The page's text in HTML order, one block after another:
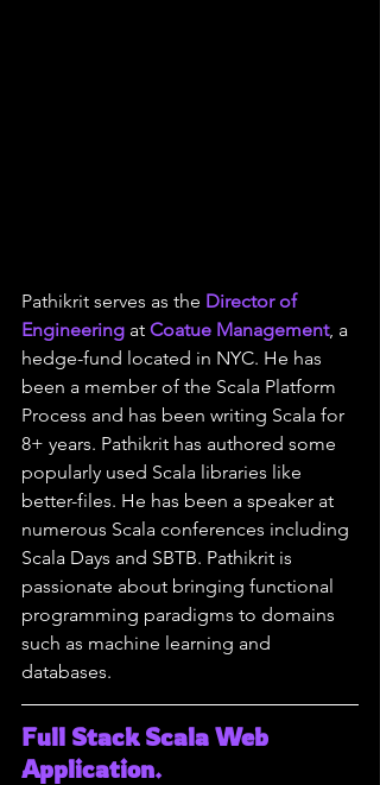
Pathikrit serves as the Director of
Engineering at Coatue Management, a
hedge-fund located in NYC. He has
been a member of the Scala Platform
Process and has been writing Scala for
8+ years. Pathikrit has authored some
popularly used Scala libraries like
better-files. He has been a speaker at
numerous Scala conferences including
Scala Days and SBTB. Pathikrit is
passionate about bringing functional
programming paradigms to domains
such as machine learning and
databases.
Full Stack Scala Web
Application.